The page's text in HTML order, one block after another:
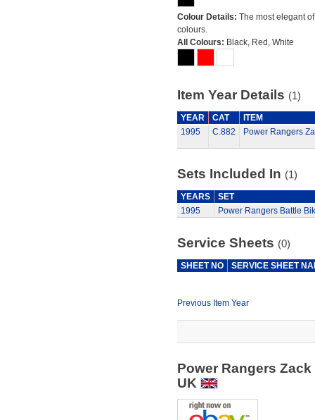
Colour Details: The most elegant
colours.
All Colours: Black, Red, White
Item Year Details (1)
YEAR CAT
ITEM
1995
C.882 Power Rangers
Sets Included In (1)
YEARS
SET
1995
Power Rangers Battle
Service Sheets (0)
SHEET NO SERVICE SHEET
Previous Item Year
Power Rangers
UK